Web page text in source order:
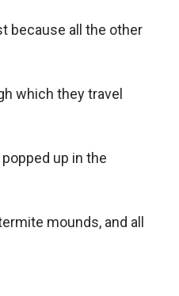
because all the other
which they travel
up in the
mounds, and all